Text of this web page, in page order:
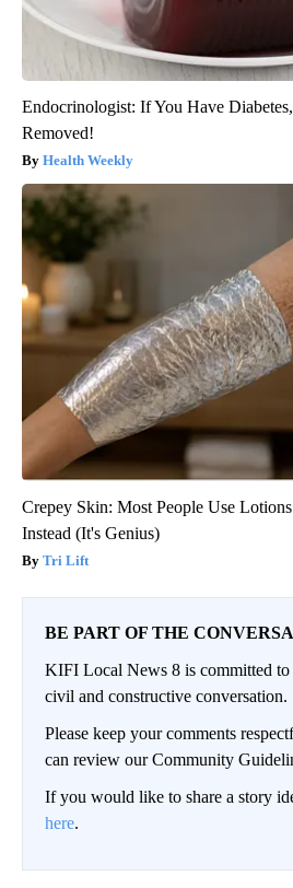
Endocrinologist: If You Have
Removed!
Health Weekly
Crepey Skin: Most People Use
Instead (It's Genius)
Tri Lift
BE PART OF THE
KIFI Local News 8 is committed
civil and constructive conversation.
Please keep your comments
can review our Community
If you would like to share a story
here.